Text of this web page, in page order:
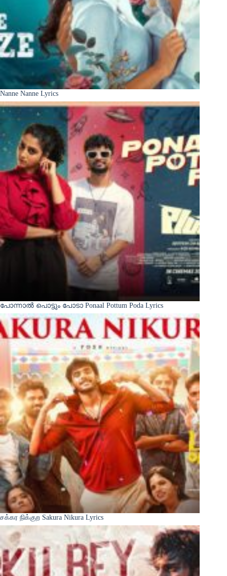
Nanne Nanne Lyrics
പോന്നാൽ പൊട്ടും പോടാ Ponaal Pottum Poda Lyrics
சக்கர நிக்குற Sakura Nikura Lyrics